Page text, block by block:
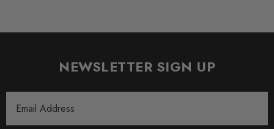
NEWSLETTER SIGN UP
Address